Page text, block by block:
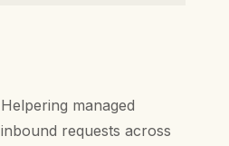
Helpering managed
inbound requests across